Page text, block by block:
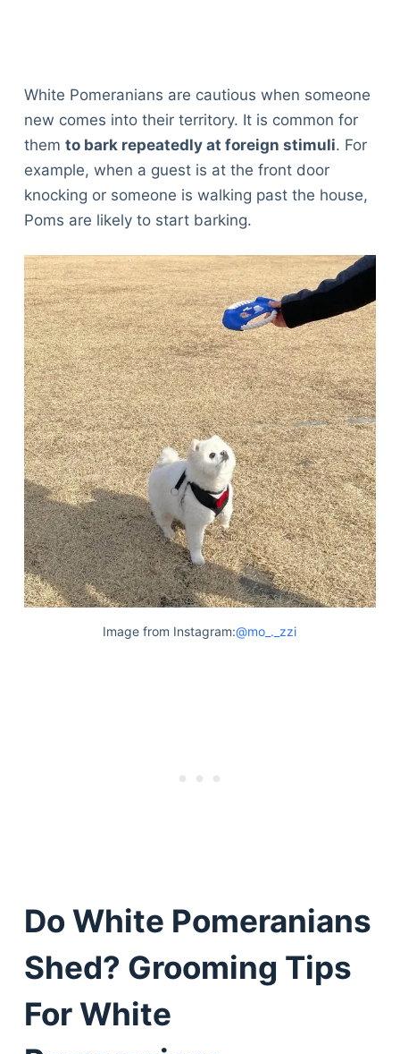
White Pomeranians are cautious when someone
new comes into their territory. It is common for
them to bark repeatedly at foreign stimuli. For
example, when a guest is at the front door
knocking or someone is walking past the house,
Poms are likely to start barking.
Image from Instagram:@mo_._zzi
Do White Pomeranians
Shed? Grooming Tips
For White